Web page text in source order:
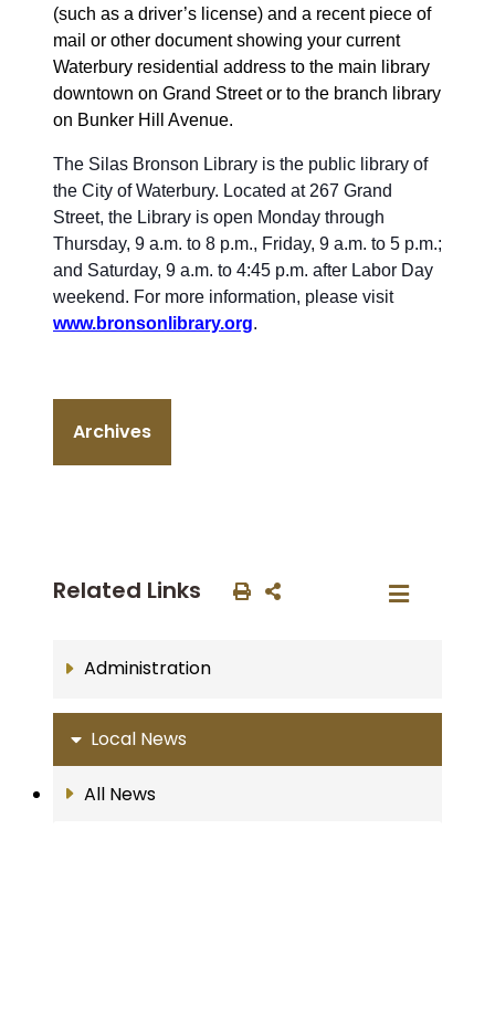
(such as a driver’s license) and a recent piece of
mail or other document showing your current
Waterbury residential address to the main library
downtown on Grand Street or to the branch library
on Bunker Hill Avenue.
The Silas Bronson Library is the public library of
the City of Waterbury. Located at 267 Grand
Street, the Library is open Monday through
Thursday, 9 a.m. to 8 p.m., Friday, 9 a.m. to 5 p.m.;
and Saturday, 9 a.m. to 4:45 p.m. after Labor Day
weekend. For more information, please visit
www.bronsonlibrary.org.
Archives
Related Links
Administration
Local News
All News